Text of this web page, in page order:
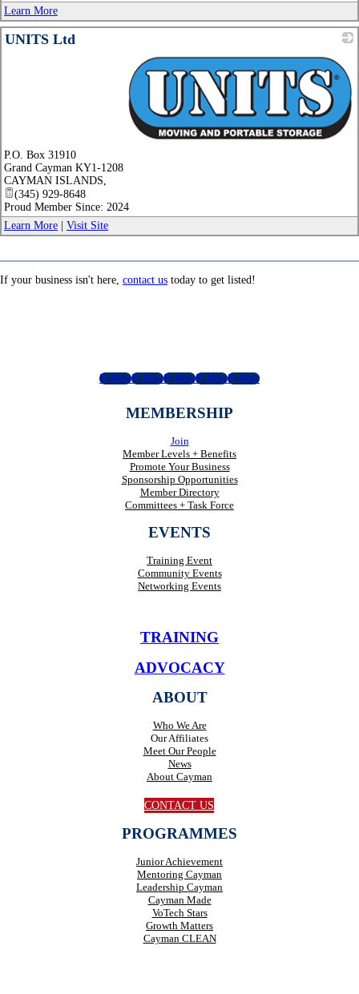
Learn More
UNITS Ltd
P.O. Box 31910
Grand Cayman KY1-1208
CAYMAN ISLANDS,
(345) 929-8648
Proud Member Since: 2024
Learn More
Visit Site
If your business isn't here, contact us today to get listed!
FollowFollowFollowFollowFollow
MEMBERSHIP
Join
Member Levels + Benefits
Promote Your Business
Sponsorship Opportunities
Member Directory
Committees + Task Force
EVENTS
Training Event
Community Events
Networking Events
TRAINING
ADVOCACY
ABOUT
Who We Are
Our Affiliates
Meet Our People
News
About Cayman
CONTACT US
PROGRAMMES
Junior Achievement
Mentoring Cayman
Leadership Cayman
Cayman Made
VoTech Stars
Growth Matters
Cayman CLEAN